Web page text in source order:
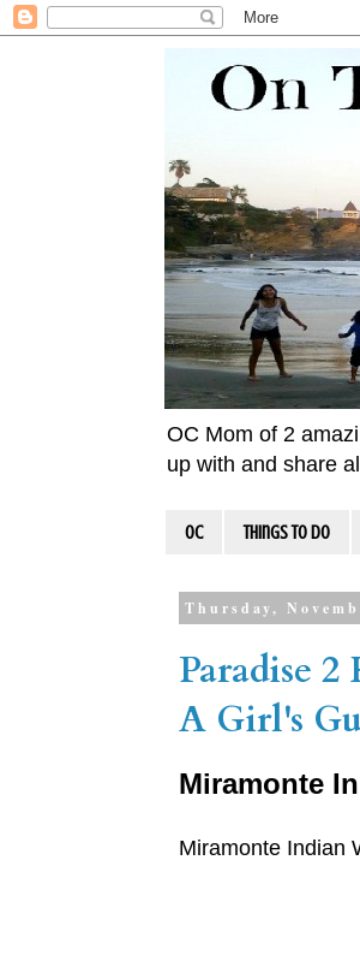
OC Mom of 2
up with and share
OC Things To Do
Thursday,
Paradise
A Girl's
Miramonte
Miramonte Indian